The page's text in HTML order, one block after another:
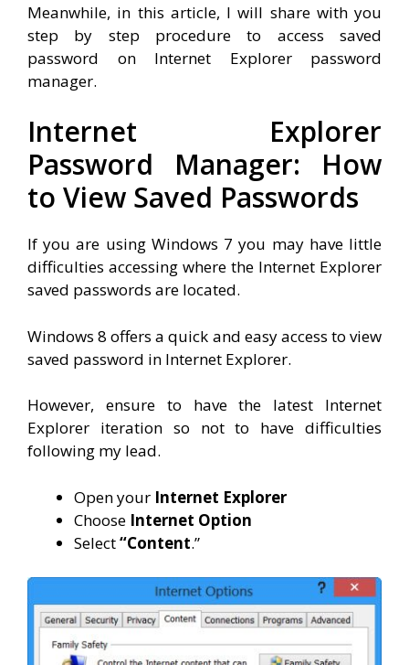
Meanwhile, in this article, I will share with you
step by step procedure to access saved
password on Internet Explorer password
manager.
Internet Explorer
Password Manager: How
to View Saved Passwords
If you are using Windows 7 you may have little
difficulties accessing where the Internet Explorer
saved passwords are located.
Windows 8 offers a quick and easy access to view
saved password in Internet Explorer.
However, ensure to have the latest Internet
Explorer iteration so not to have difficulties
following my lead.
Open your Internet Explorer
Choose Internet Option
Select“Content.”